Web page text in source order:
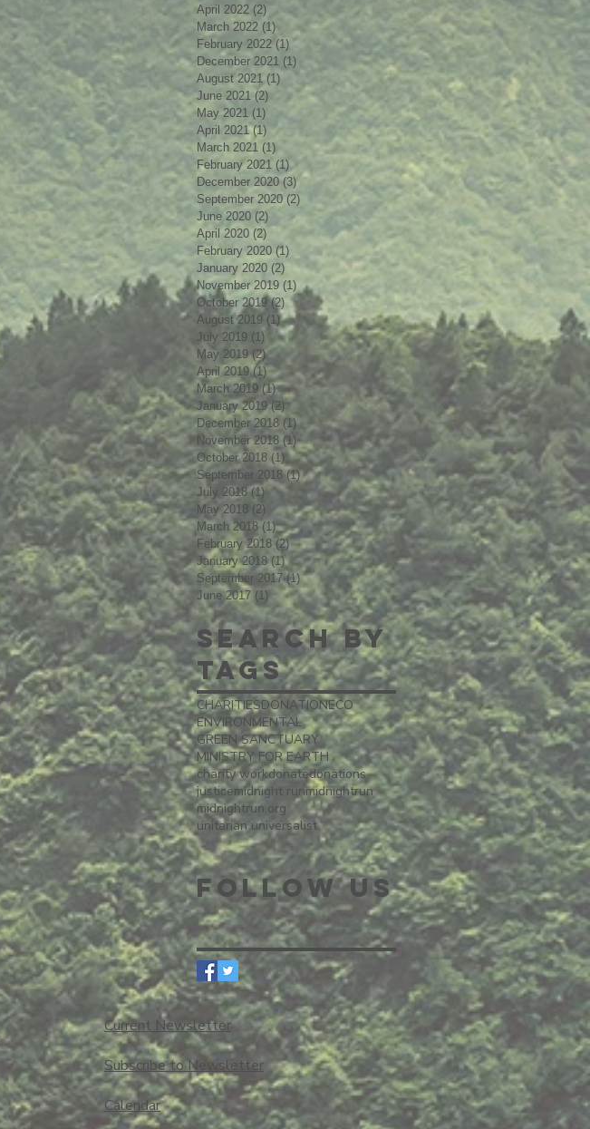
April 2022 (2) 2 posts
March 2022 (1)
February 2022 (1) 1 post
December 2021 (1)
August 2021 (1) 1 post
June 2021 (2) 2 posts
May 2021 (1) 1 post
April 2021 (1) 1 post
March 2021 (1)
February 2021 (1)
December 2020 (3)3 posts
September 2020 (2)
June 2020 (2) 2 posts
April 2020 (2)
February 2020 (1)
January 2020 (2) 2 posts
November 2019 (1) 1 post
October 2019 (2) 2 posts
August 2019 (1)1 post
July 2019 (1) 1 post
May 2019 (2)2 posts
April 2019 (1) 1 post
March 2019 (1)1 post
January 2019 (2) 2 posts
December 2018 (1)1 post
November 2018 (1)1 post
October 2018 (1) 1 post
September 2018 (1)1 post
July 2018 (1) 1 post
May 2018 (2) 2 posts
March 2018 (1)1 post
February 2018 (2)2 posts
January 2018 (1)1 post
September 2017 (1) 1 post
June 2017 (1) 1 post
Search By
Tags
CHARITIESDONATIONECO
ENVIRONMENTAL
GREEN SANCTUARY
MINISTRY FOR EARTH
charity workdonatedonations
justicemidnight runmidnightrun
midnightrun.org
unitarian universalist
Follow Us
Current Newsletter
Subscribe to Newsletter
Calendar